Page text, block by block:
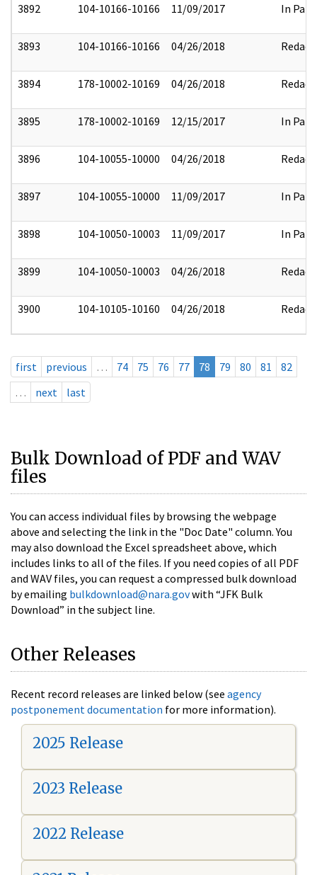
3892 104-10166-10166 11/09/2017 In Part
3893 104-10166-10166 04/26/2018 Redact
3894 178-10002-10169 04/26/2018 Redact
3895 178-10002-10169 12/15/2017 In Part
3896 104-10055-10000 04/26/2018 Redact
3897 104-10055-10000 11/09/2017 In Part
3898 104-10050-10003 11/09/2017 In Part
3899 104-10050-10003 04/26/2018 Redact
3900 104-10105-10160 04/26/2018 Redact
first previous … 74 75 76 77 78 79 80 81
82
…
next last
Bulk Download of PDF and WAV
files
You can access individual files by browsing the webpage
above and selecting the link in the "Doc Date" column. You
may also download the Excel spreadsheet above, which
includes links to all of the files. If you need copies of all PDF
and WAV files, you can request a compressed bulk download
by emailing bulkdownload@nara.govwith “JFK Bulk
Download” in the subject line.
Other Releases
Recent record releases are linked below (see agency
postponement documentation for more information).
2025 Release
2023 Release
2022 Release